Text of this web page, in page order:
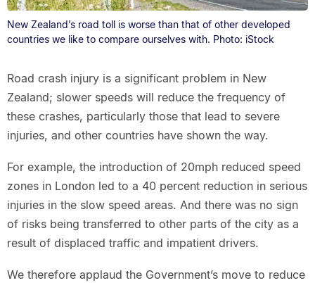
New Zealand’s road toll is worse than that of other developed
countries we like to compare ourselves with. Photo: iStock
Road crash injury is a significant problem in New
Zealand; slower speeds will reduce the frequency of
these crashes, particularly those that lead to severe
injuries, and other countries have shown the way.
For example, the introduction of 20mph reduced speed
zones in London led to a 40 percent reduction in serious
injuries in the slow speed areas. And there was no sign
of risks being transferred to other parts of the city as a
result of displaced traffic and impatient drivers.
We therefore applaud the Government’s move to reduce